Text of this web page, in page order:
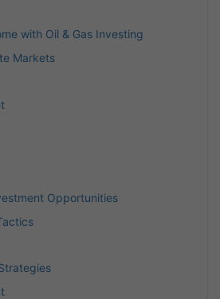
with Oil & Gas Investing
Markets
Opportunities